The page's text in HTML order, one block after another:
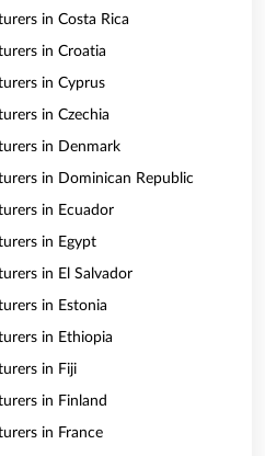
in Costa Rica
in Croatia
in Cyprus
in Czechia
in Denmark
in Dominican Republic
in Ecuador
in Egypt
in El Salvador
in Estonia
in Ethiopia
in Fiji
in Finland
in France